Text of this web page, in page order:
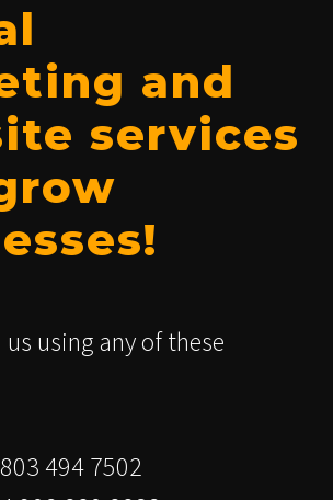
and
services
using any of these
494 7502